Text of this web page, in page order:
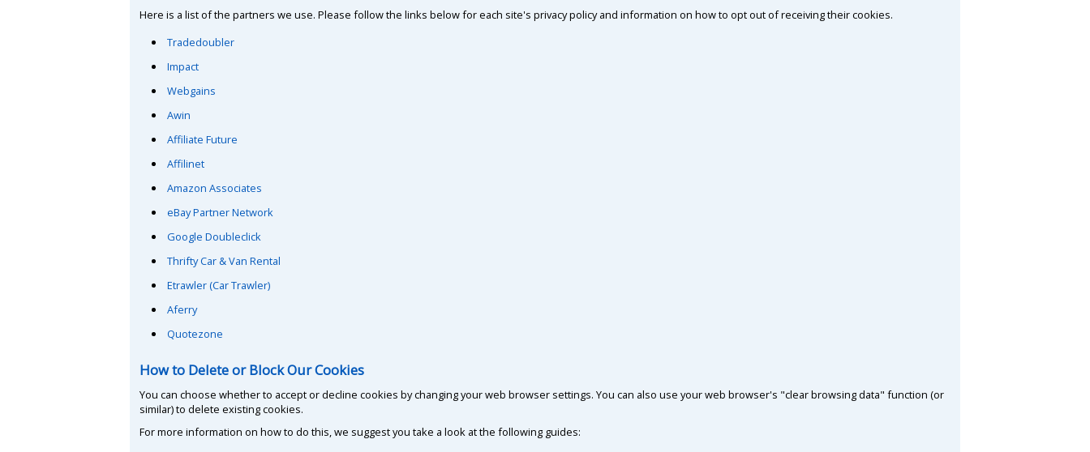
Here is a list of the partners we use. Please follow the links below for each site's privacy policy and information on how to opt out of receiving their cookies.
Tradedoubler
Impact
Webgains
Awin
Affiliate Future
Affilinet
Amazon Associates
eBay Partner Network
Google Doubleclick
Thrifty Car & Van Rental
Etrawler (Car Trawler)
Aferry
Quotezone
How to Delete or Block Our Cookies
You can choose whether to accept or decline cookies by changing your web browser settings. You can also use your web browser's "clear browsing data" function (or
similar) to delete existing cookies.
For more information on how to do this, we suggest you take a look at the following guides: